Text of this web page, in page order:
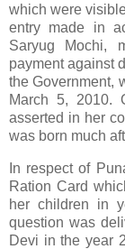
which were
entry made in
Saryug Mochi,
payment against
the Government,
March 5, 2010.
asserted in her
was born much
In respect of
Ration Card
her children in
question was
Devi in the year